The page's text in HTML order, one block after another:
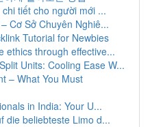
tiết cho người mới ...
Cơ Sở Chuyên Nghiê...
Tutorial for Newbies
ethics through effective...
Units: Cooling Ease W...
– What You Must
in India: Your U...
die beliebteste Limo d...